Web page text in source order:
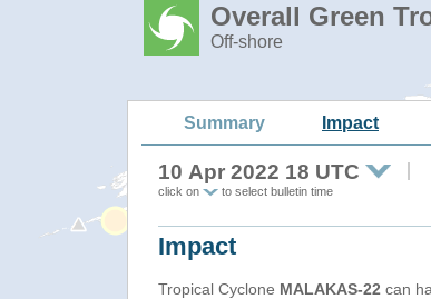
Overall Green
Off-shore
Summary Impact
10 Apr 2022 18 UTC
click on to select bulletin time
Impact
Tropical Cyclone MALAKAS-22 can